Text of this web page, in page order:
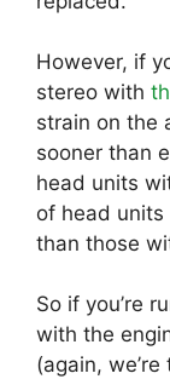
However, if
stereo with
strain on the
sooner than
head units
of head units
than those
So if you’re
with the
(again,